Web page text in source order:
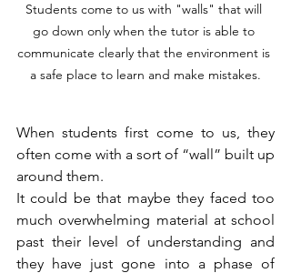
Students come to us with "walls" that will
go down only when the tutor is able to
communicate clearly that the environment is
a safe place to learn and make mistakes.
When students first come to us, they
often come with a sort of “wall” built up
around them.
It could be that maybe they faced too
much overwhelming material at school
past their level of understanding and
they have just gone into a phase of